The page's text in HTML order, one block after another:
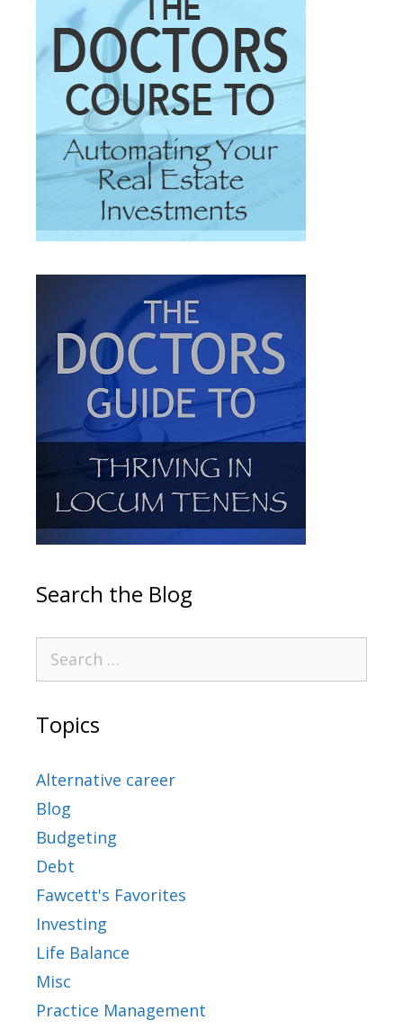
Search the Blog
Topics
Alternative career
Blog
Budgeting
Debt
Fawcett's Favorites
Investing
Life Balance
Misc
Practice Management